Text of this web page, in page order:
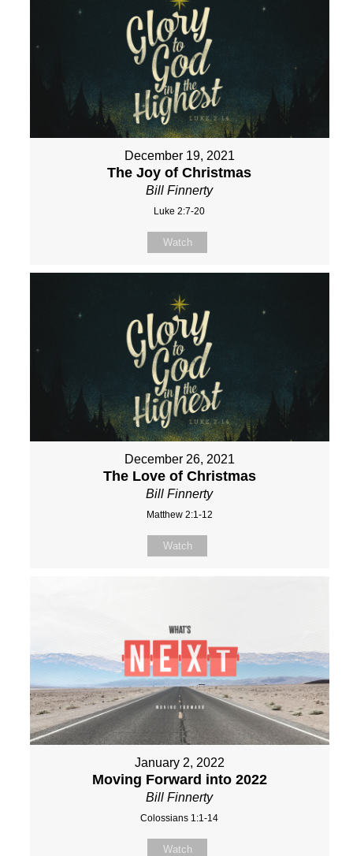
December 19, 2021
The Joy of Christmas
Bill Finnerty
Luke 2:7-20
Watch
December 26, 2021
The Love of Christmas
Bill Finnerty
Matthew 2:1-12
Watch
January 2, 2022
Moving Forward into 2022
Bill Finnerty
Colossians 1:1-14
Watch